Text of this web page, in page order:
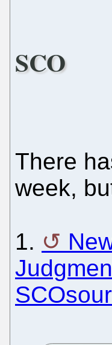
SCO
There
week,
1.